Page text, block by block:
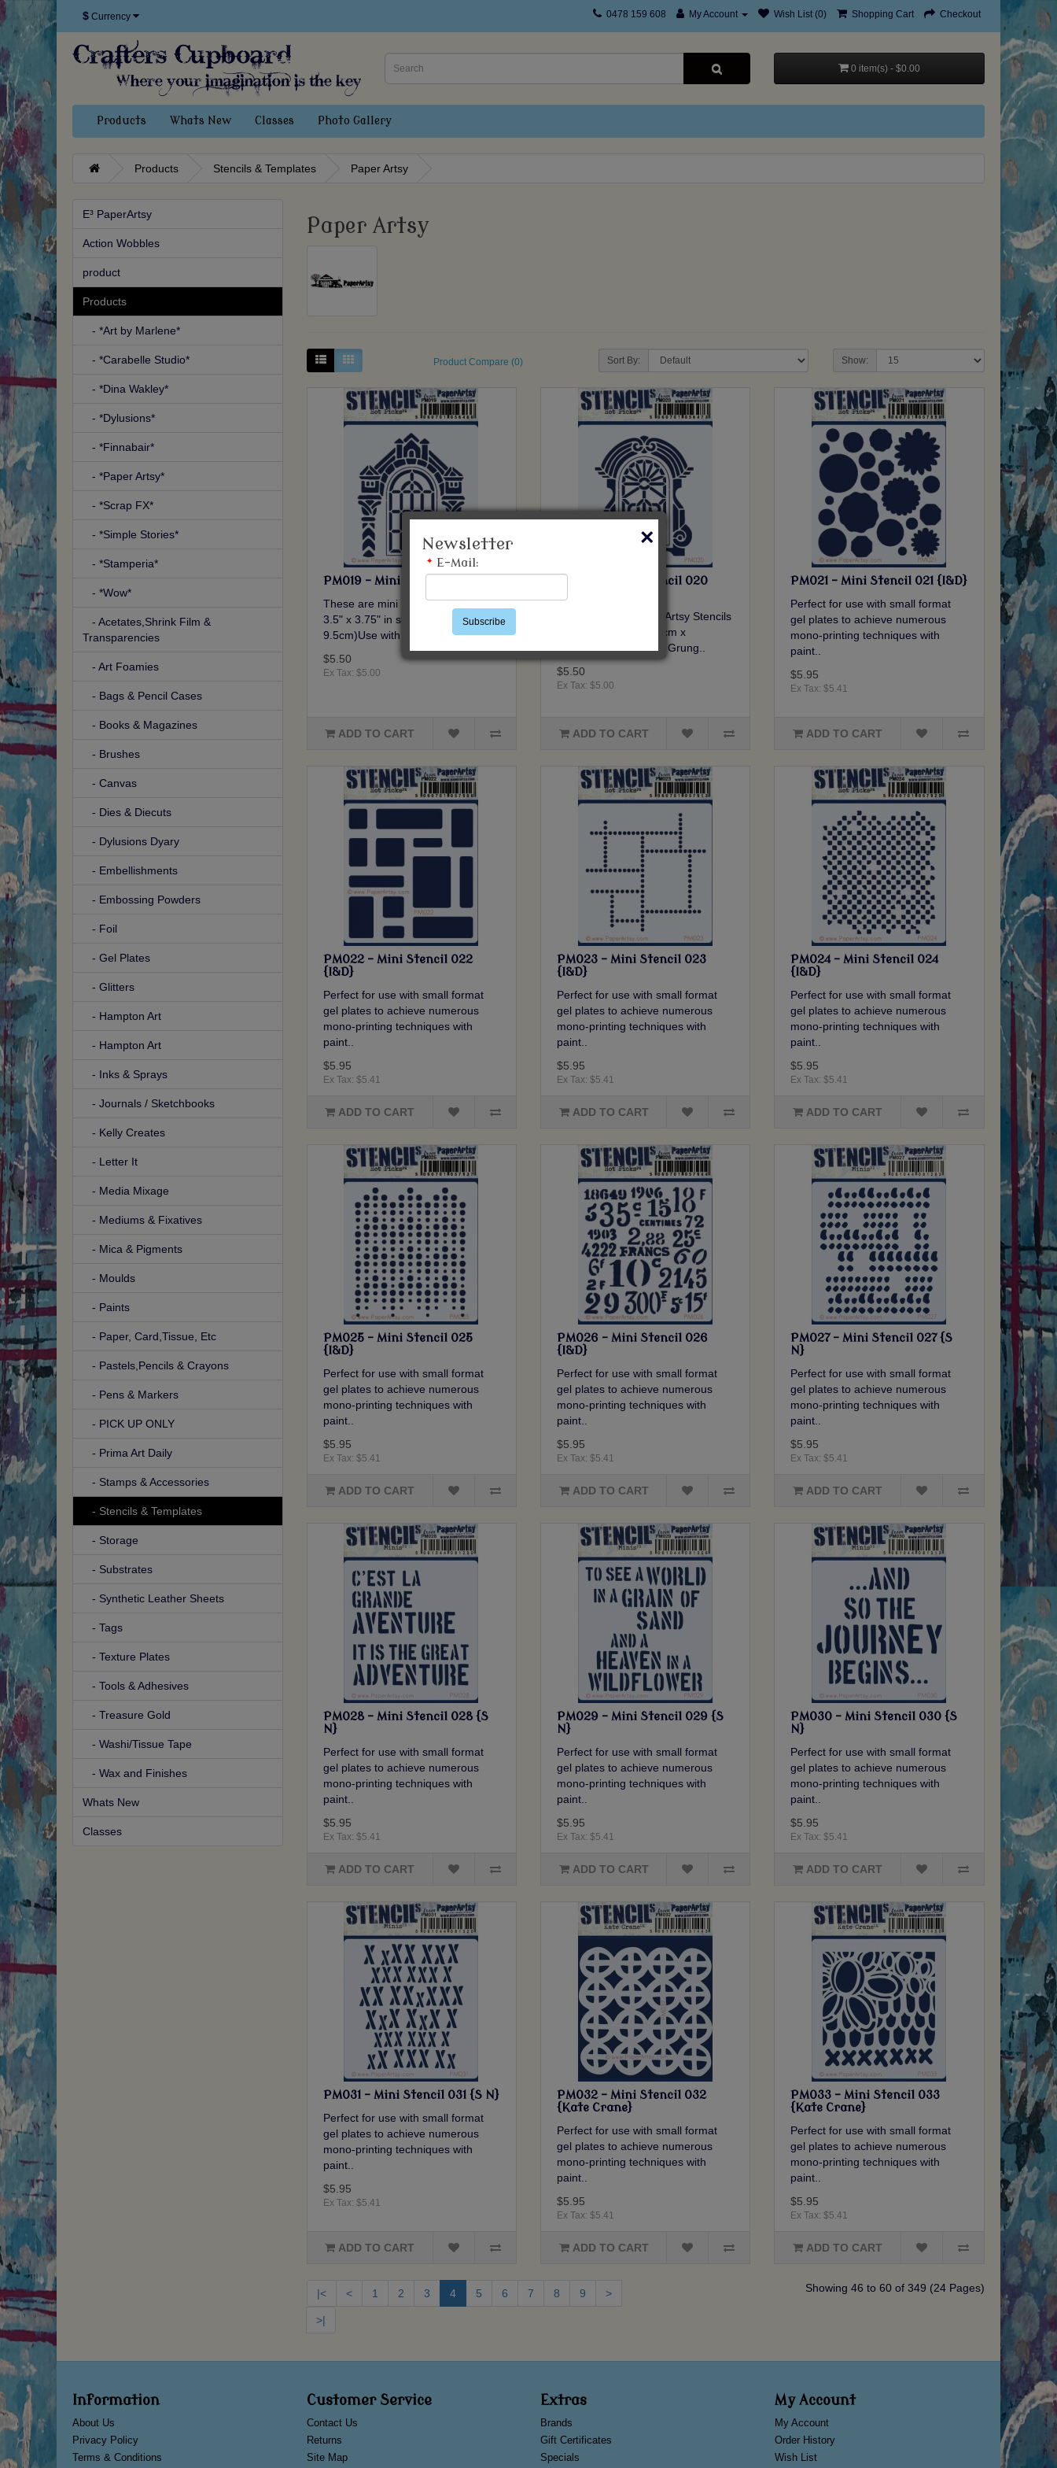
$ Currency 0478 159 608 My Account Wish List (0) Shopping Cart Checkout
0 item(s) - $0.00
Products Whats New Classes Photo Gallery
Products Stencils & Templates Paper Artsy
E³ PaperArtsy
Action Wobbles
product
Products
- *Art by Marlene*
- *Carabelle Studio*
- *Dina Wakley*
- *Dylusions*
- *Finnabair*
- *Paper Artsy*
- *Scrap FX*
- *Simple Stories*
- *Stamperia*
- *Wow*
- Acetates,Shrink Film &
Transparencies
- Art Foamies
- Bags & Pencil Cases
- Books & Magazines
- Brushes
- Canvas
- Dies & Diecuts
- Dylusions Dyary
- Embellishments
- Embossing Powders
- Foil
- Gel Plates
- Glitters
- Hampton Art
- Hampton Art
- Inks & Sprays
- Journals / Sketchbooks
- Kelly Creates
- Letter It
- Media Mixage
- Mediums & Fixatives
- Mica & Pigments
- Moulds
- Paints
- Paper, Card,Tissue, Etc
- Pastels,Pencils & Crayons
- Pens & Markers
- PICK UP ONLY
- Prima Art Daily
- Stamps & Accessories
- Stencils & Templates
- Storage
- Substrates
- Synthetic Leather Sheets
- Tags
- Texture Plates
- Tools & Adhesives
- Treasure Gold
- Washi/Tissue Tape
- Wax and Finishes
Whats New
Classes
Paper Artsy
Product Compare (0) Sort By: Show:
PM019 - Mini Stencil 019 {HP}
These are mini PaperArtsy Stencils
3.5" x 3.75" in size (9cm x
9.5cm)Use with paint, Grung..
$5.50
Ex Tax: $5.00
ADD TO CART
PM020 - Mini Stencil 020
These are mini PaperArtsy Stencils
3.5" x 3.75" in size (9cm x
9.5cm)Use with paint, Grung..
$5.50
Ex Tax: $5.00
ADD TO CART
PM021 - Mini Stencil 021 {I&D}
Perfect for use with small format
gel plates to achieve numerous
mono-printing techniques with
paint..
$5.95
Ex Tax: $5.41
ADD TO CART
PM022 - Mini Stencil 022
{I&D}
Perfect for use with small format
gel plates to achieve numerous
mono-printing techniques with
paint..
$5.95
Ex Tax: $5.41
ADD TO CART
PM023 - Mini Stencil 023
{I&D}
Perfect for use with small format
gel plates to achieve numerous
mono-printing techniques with
paint..
$5.95
Ex Tax: $5.41
ADD TO CART
PM024 - Mini Stencil 024
{I&D}
Perfect for use with small format
gel plates to achieve numerous
mono-printing techniques with
paint..
$5.95
Ex Tax: $5.41
ADD TO CART
PM025 - Mini Stencil 025
{I&D}
Perfect for use with small format
gel plates to achieve numerous
mono-printing techniques with
paint..
$5.95
Ex Tax: $5.41
ADD TO CART
PM026 - Mini Stencil 026
{I&D}
Perfect for use with small format
gel plates to achieve numerous
mono-printing techniques with
paint..
$5.95
Ex Tax: $5.41
ADD TO CART
PM027 - Mini Stencil 027 {S
N}
Perfect for use with small format
gel plates to achieve numerous
mono-printing techniques with
paint..
$5.95
Ex Tax: $5.41
ADD TO CART
PM028 - Mini Stencil 028 {S
N}
Perfect for use with small format
gel plates to achieve numerous
mono-printing techniques with
paint..
$5.95
Ex Tax: $5.41
ADD TO CART
PM029 - Mini Stencil 029 {S
N}
Perfect for use with small format
gel plates to achieve numerous
mono-printing techniques with
paint..
$5.95
Ex Tax: $5.41
ADD TO CART
PM030 - Mini Stencil 030 {S
N}
Perfect for use with small format
gel plates to achieve numerous
mono-printing techniques with
paint..
$5.95
Ex Tax: $5.41
ADD TO CART
PM031 - Mini Stencil 031 {S N}
Perfect for use with small format
gel plates to achieve numerous
mono-printing techniques with
paint..
$5.95
Ex Tax: $5.41
ADD TO CART
PM032 - Mini Stencil 032
{Kate Crane}
Perfect for use with small format
gel plates to achieve numerous
mono-printing techniques with
paint..
$5.95
Ex Tax: $5.41
ADD TO CART
PM033 - Mini Stencil 033
{Kate Crane}
Perfect for use with small format
gel plates to achieve numerous
mono-printing techniques with
paint..
$5.95
Ex Tax: $5.41
ADD TO CART
|< < 1 2 3 4 5 6 7 8 9 >
>|
Showing 46 to 60 of 349 (24 Pages)
Information
About Us
Privacy Policy
Terms & Conditions
Customer Service
Contact Us
Returns
Site Map
Extras
Brands
Gift Certificates
Specials
My Account
My Account
Order History
Wish List
Newsletter ×
* E-Mail:
Subscribe